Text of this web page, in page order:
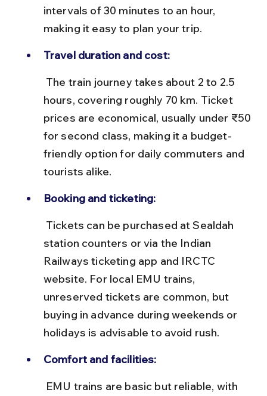
intervals of 30 minutes to an hour,
making it easy to plan your trip.
Travel duration and cost:
hours, covering roughly 70 km. Ticket
prices are economical, usually under ₹50
for second class, making it a budget-
friendly option for daily commuters and
tourists alike.
Booking and ticketing:
station counters or via the Indian
Railways ticketing app and IRCTC
website. For local EMU trains,
unreserved tickets are common, but
buying in advance during weekends or
holidays is advisable to avoid rush.
Comfort and facilities: